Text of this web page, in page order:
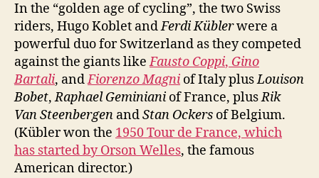
In the “golden age of cycling”, the two Swiss
riders, Hugo Koblet andFerdi Küblerwere a
powerful duo for Switzerland as they competed
against the giants likeFausto Coppi, Gino
Bartali, andFiorenzo Magni of Italy plusLouison
Bobet,Raphael Geminiani of France, plusRik
Van Steenbergen andStan Ockers of Belgium.
(Kübler won the 1950 Tour de France, which
has started by Orson Welles, the famous
American director.)